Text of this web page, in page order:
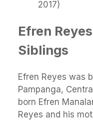
2017)
Efren
Siblings
Efren Reyes was
Pampanga,
born Efren
Reyes and his